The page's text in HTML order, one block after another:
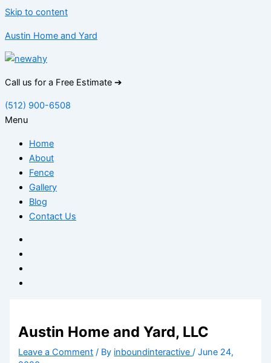
Skip to content
Austin Home and Yard
Call us for a Free Estimate ➔
(512) 900-6508
Menu
Home
About
Fence
Gallery
Blog
Contact Us
Austin Home and Yard, LLC
Leave a Comment / By inboundinteractive/June 24,